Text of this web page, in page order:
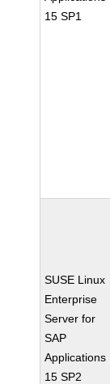
15 SP1
SUSE Linux
Enterprise
Server for
SAP
Applications
15 SP2